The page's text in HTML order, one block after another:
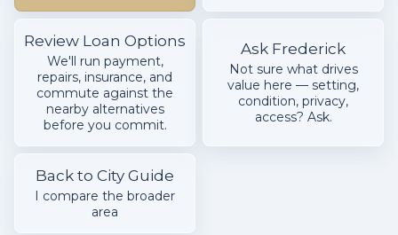
Review Loan Options
We'll run payment,
repairs, insurance, and
commute against the
nearby alternatives
before you commit.
Ask Frederick
Not sure what drives
value here — setting,
condition, privacy,
access? Ask.
Back to City Guide
I compare the broader
area